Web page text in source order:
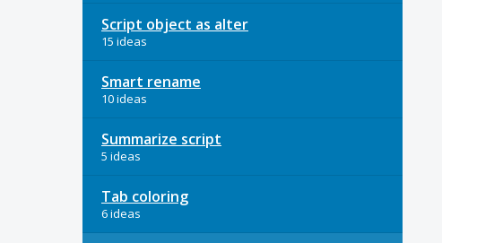
Script object as alter
15 ideas
Smart rename
10 ideas
Summarize script
5 ideas
Tab coloring
6 ideas